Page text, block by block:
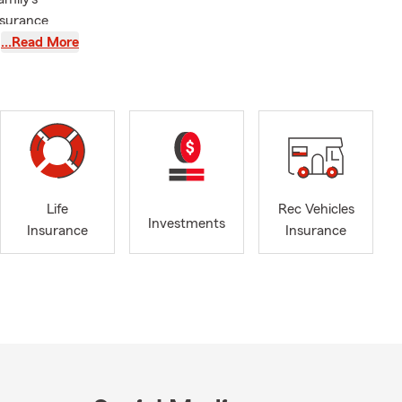
for several
for you
…Read More
Life
Insurance
Investments
Rec Vehicles
Insurance